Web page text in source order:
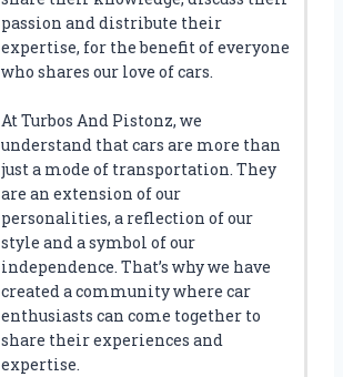
L
T
S
F
R
F
O
R
D
F
1
5
0
:
F
passion and distribute their
expertise, for the benefit of everyone
who shares our love of cars.
At Turbos And Pistonz, we
understand that cars are more than
just a mode of transportation. They
are an extension of our
personalities, a reflection of our
style and a symbol of our
independence. That’s why we have
created a community where car
enthusiasts can come together to
share their experiences and
expertise.